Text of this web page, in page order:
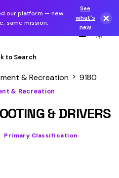
our platform — new
same mission.
See
what's
new
to Search
& Recreation 9180
& Recreation
& DRIVERS
Primary Classification